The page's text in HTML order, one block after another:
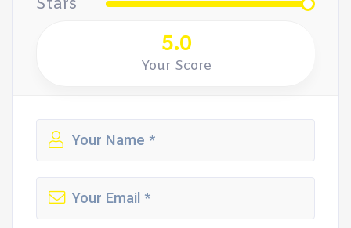
Stars
5.0
Your Score